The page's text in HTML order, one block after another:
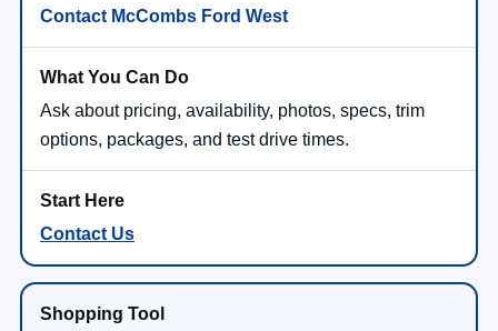
Contact McCombs Ford West
Ask about pricing, availability, photos, specs, trim
options, packages, and test drive times.
Contact Us